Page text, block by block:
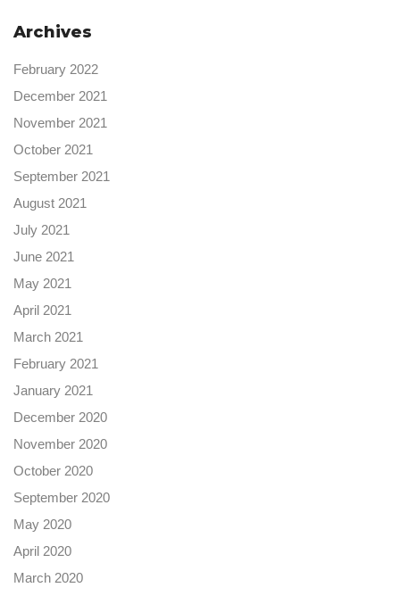
Archives
February 2022
December 2021
November 2021
October 2021
September 2021
August 2021
July 2021
June 2021
May 2021
April 2021
March 2021
February 2021
January 2021
December 2020
November 2020
October 2020
September 2020
May 2020
April 2020
March 2020